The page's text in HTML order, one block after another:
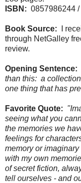
ISBN: 0857986244
Book Source: I
through NetGalley
review.
Opening Sentence:
than this: a
one thing that has
Favorite Quote:
seeing what you
the memories we
feelings for
memory or
with my own
of secret fiction,
tell ourselves - and